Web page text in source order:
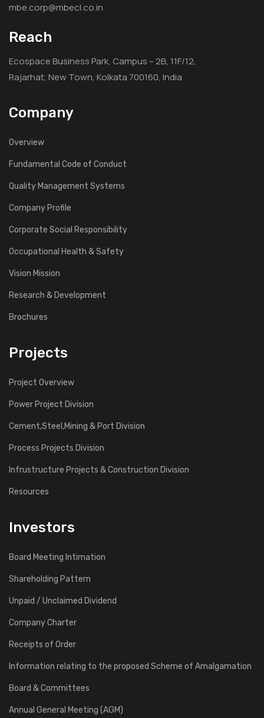
mbe.corp@mbecl.co.in
Reach
Ecospace Business Park, Campus – 2B, 11F/12,
Rajarhat, New Town, Kolkata 700160, India
Company
Overview
Fundamental Code of Conduct
Quality Management Systems
Company Profile
Corporate Social Responsibility
Occupational Health & Safety
Vision Mission
Research & Development
Brochures
Projects
Project Overview
Power Project Division
Cement,Steel,Mining & Port Division
Process Projects Division
Infrustructure Projects & Construction Division
Resources
Investors
Board Meeting Intimation
Shareholding Pattern
Unpaid / Unclaimed Dividend
Company Charter
Receipts of Order
Information relating to the proposed Scheme of Amalgamation
Board & Committees
Annual General Meeting (AGM)